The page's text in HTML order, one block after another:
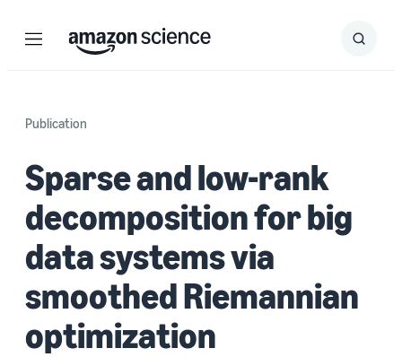
Menu Search
Submit
Publication
Sparse and low-rank
decomposition for big
data systems via
smoothed Riemannian
optimization